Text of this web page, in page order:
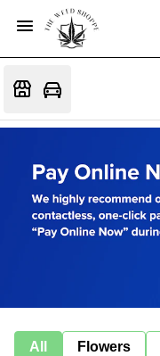
All Flowers